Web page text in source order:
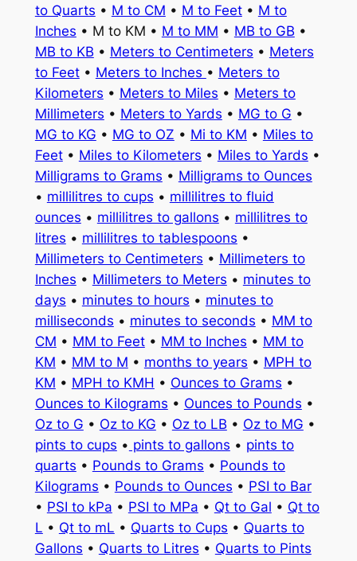
to Quarts • M to CM • M to Feet• M to
Inches • M to KM • M to MM • MB to GB •
MB to KB • Meters to Centimeters • Meters
to Feet• Meters to Inches • Meters to
Kilometers • Meters to Miles • Meters to
Millimeters • Meters to Yards • MG to G •
MG to KG • MG to OZ • Mi to KM • Miles to
Feet• Miles to Kilometers • Miles to Yards •
Milligrams to Grams • Milligrams to Ounces
• millilitres to cups • millilitres to fluid
ounces • millilitres to gallons • millilitres to
litres • millilitres to tablespoons •
Millimeters to Centimeters • Millimeters to
Inches • Millimeters to Meters • minutes to
days • minutes to hours • minutes to
milliseconds • minutes to seconds • MM to
CM • MM to Feet• MM to Inches • MM to
KM • MM to M • months to years • MPH to
KM • MPH to KMH • Ounces to Grams •
Ounces to Kilograms • Ounces to Pounds •
Oz to G • Oz to KG • Oz to LB • Oz to MG •
pints to cups • pints to gallons • pints to
quarts • Pounds to Grams • Pounds to
Kilograms • Pounds to Ounces • PSI to Bar
• PSI to kPa • PSI to MPa • Qt to Gal • Qt to
L • Qt to mL • Quarts to Cups • Quarts to
Gallons • Quarts to Litres • Quarts to Pints